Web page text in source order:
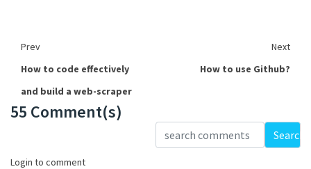
Prev
Next
How to code effectively
and build a web-scraper
How to use Github?
55 Comment(s)
Search
Login to comment